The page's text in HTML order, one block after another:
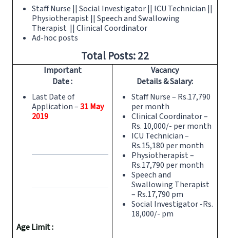
Staff Nurse || Social Investigator || ICU Technician ||
Physiotherapist || Speech and Swallowing
Therapist || Clinical Coordinator
Ad-hoc posts
Total Posts: 22
Important
Date :
Last Date of
Application –31May
2019
Age Limit :
Vacancy
Details & Salary:
Staff Nurse – Rs.17,790
per month
Clinical Coordinator –
Rs. 10,000/- per month
ICU Technician –
Rs.15,180 per month
Physiotherapist –
Rs.17,790 per month
Speech and
Swallowing Therapist
– Rs.17,790 pm
Social Investigator -Rs.
18,000/- pm